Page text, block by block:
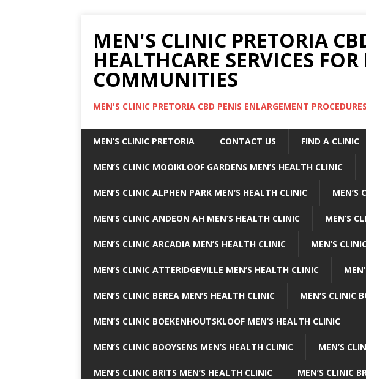
MEN'S CLINIC PRETORIA
HEALTHCARE SERVICES
COMMUNITIES
MEN'S CLINIC PRETORIA CBD PENIS ENLARGEMENT
MEN’S CLINIC PRETORIA CONTACT US FIND A CLINIC
MEN’S CLINIC MOOIKLOOF GARDENS MEN’S HEALTH CLINIC
MEN’S CLINIC ALPHEN PARK MEN’S HEALTH CLINIC MEN’S
MEN’S CLINIC ANDEON AH MEN’S HEALTH CLINIC MEN’S
MEN’S CLINIC ARCADIA MEN’S HEALTH CLINIC MEN’S
MEN’S CLINIC ATTERIDGEVILLE MEN’S HEALTH CLINIC
MEN’S CLINIC BEREA MEN’S HEALTH CLINIC MEN’S CLINIC
MEN’S CLINIC BOEKENHOUTSKLOOF MEN’S HEALTH CLINIC
MEN’S CLINIC BOOYSENS MEN’S HEALTH CLINIC MEN’S
MEN’S CLINIC BRITS MEN’S HEALTH CLINIC MEN’S CLINIC